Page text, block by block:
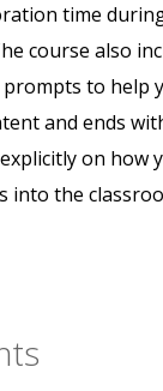
time
course also
prompts to help
and ends
on how
into the